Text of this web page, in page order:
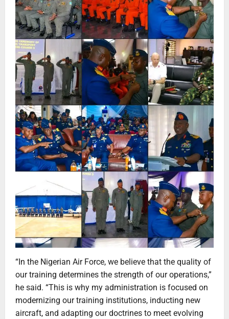
“In the Nigerian Air Force, we believe that the quality of
our training determines the strength of our operations,”
he said. “This is why my administration is focused on
modernizing our training institutions, inducting new
aircraft, and adapting our doctrines to meet evolving